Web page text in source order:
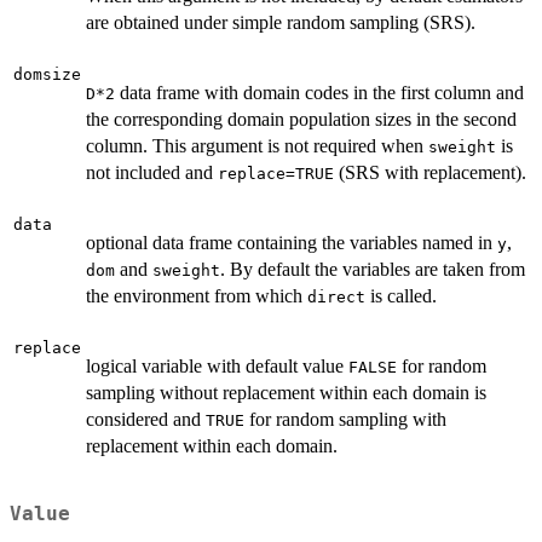
are obtained under simple random sampling (SRS).
domsize
D*2 data frame with domain codes in the first column and
the corresponding domain population sizes in the second
column. This argument is not required when sweight is
not included and replace=TRUE (SRS with replacement).
data
optional data frame containing the variables named in y,
dom and sweight. By default the variables are taken from
the environment from which direct is called.
replace
logical variable with default value FALSE for random
sampling without replacement within each domain is
considered and TRUE for random sampling with
replacement within each domain.
Value